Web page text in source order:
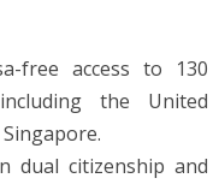
free access to 130
the United
dual citizenship and